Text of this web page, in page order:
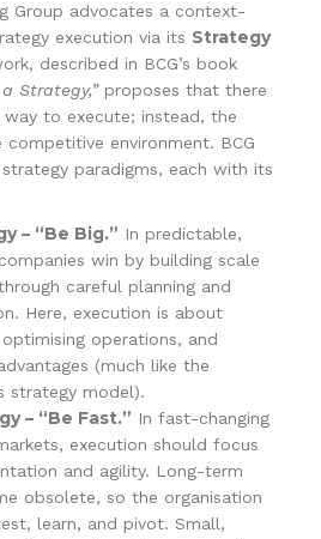
Group advocates a context-
execution via its Strategy
described in BCG’s book
Strategy,”proposes that there
to execute; instead, the
environment. BCG
paradigms, each with its
– “Be Big.” In predictable,
win by building scale
careful planning and
Here, execution is about
operations, and
(much like the
strategy model).
– “Be Fast.” In fast-changing
execution should focus
and agility. Long-term
obsolete, so the organisation
learn, and pivot. Small,